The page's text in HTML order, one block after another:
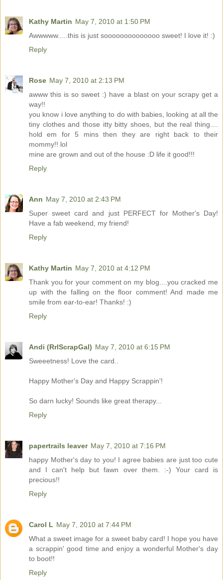
Kathy Martin May 7, 2010 at 1:50 PM
Awwwww.....this is just soooooooooooooo sweet! I love it! :)
Reply
Rose May 7, 2010 at 2:13 PM
awww this is so sweet :) have a blast on your scrapy get a
way!!
you know i love anything to do with babies, looking at all the
tiny clothes and those itty bitty shoes, but the real thing....
hold em for 5 mins then they are right back to their
mommy!! lol
mine are grown and out of the house :D life it good!!!
Reply
Ann May 7, 2010 at 2:43 PM
Super sweet card and just PERFECT for Mother's Day!
Have a fab weekend, my friend!
Reply
Kathy Martin May 7, 2010 at 4:12 PM
Thank you for your comment on my blog....you cracked me
up with the falling on the floor comment! And made me
smile from ear-to-ear! Thanks! :)
Reply
Andi (RrlScrapGal) May 7, 2010 at 6:15 PM
Sweeetness! Love the card..
Happy Mother's Day and Happy Scrappin'!
So darn lucky! Sounds like great therapy...
Reply
papertrails leaver May 7, 2010 at 7:16 PM
happy Mother's day to you! I agree babies are just too cute
and I can't help but fawn over them. :-) Your card is
precious!!
Reply
Carol L May 7, 2010 at 7:44 PM
What a sweet image for a sweet baby card! I hope you have
a scrappin' good time and enjoy a wonderful Mother's day
to boot!!
Reply